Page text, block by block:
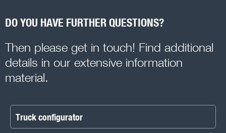
DO YOU HAVE FURTHER QUESTIONS?
Then please get in touch! Find additional
details in our extensive information
material.
Truck configurator